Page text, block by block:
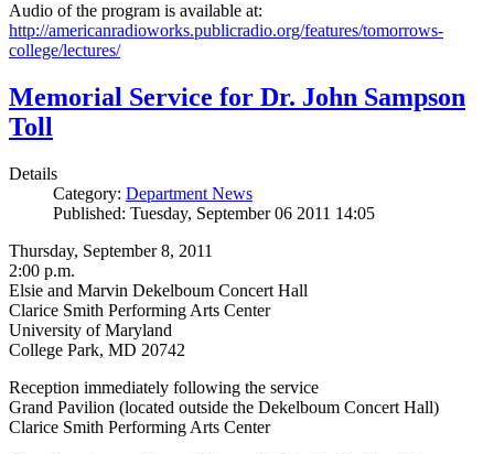
Audio of the program is available at:
http://americanradioworks.publicradio.org/features/tomorrows-
college/lectures/
Memorial Service for Dr. John Sampson
Toll
Details
Category: Department News
Published: Tuesday, September 06 2011 14:05
Thursday, September 8, 2011
2:00 p.m.
Elsie and Marvin Dekelboum Concert Hall
Clarice Smith Performing Arts Center
University of Maryland
College Park, MD 20742
Reception immediately following the service
Grand Pavilion (located outside the Dekelboum Concert Hall)
Clarice Smith Performing Arts Center